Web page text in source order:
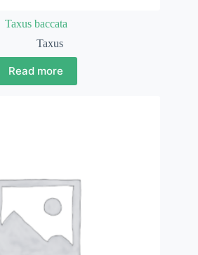
Taxus baccata
Taxus
Read more